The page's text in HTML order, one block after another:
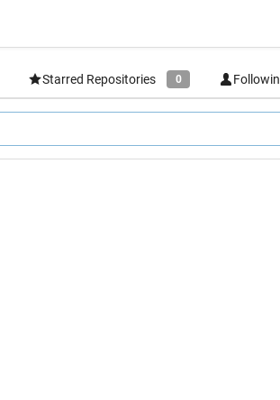
Starred Repositories 0